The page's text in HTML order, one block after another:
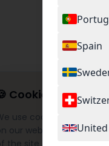
Cookie Settings
use cookies to
our website. This
the site as well as
Spain